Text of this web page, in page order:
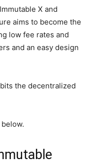
X and
aims to become the
low fee rates and
and an easy design
the decentralized